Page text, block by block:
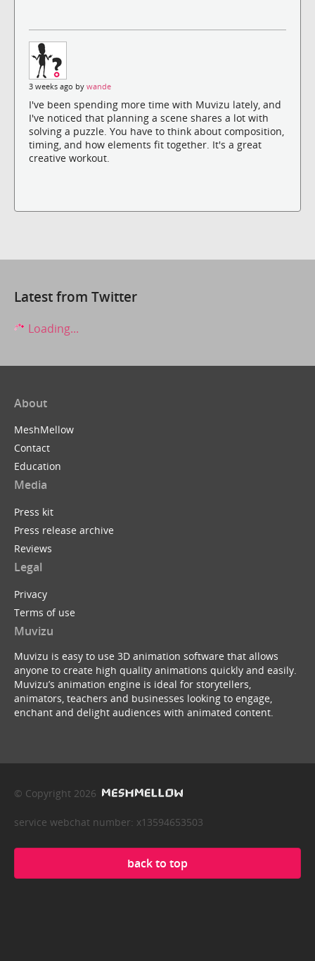
3 weeks ago by wande
I've been spending more time with Muvizu lately, and
I've noticed that planning a scene shares a lot with
solving a puzzle. You have to think about composition,
timing, and how elements fit together. It's a great
creative workout.
Latest from Twitter
Loading...
About
MeshMellow
Contact
Education
Media
Press kit
Press release archive
Reviews
Legal
Privacy
Terms of use
Muvizu
Muvizu is easy to use 3D animation software that allows
anyone to create high quality animations quickly and easily.
Muvizu’s animation engine is ideal for storytellers,
animators, teachers and businesses looking to engage,
enchant and delight audiences with animated content.
© Copyright 2026
service webchat number: x13594653503
back to top